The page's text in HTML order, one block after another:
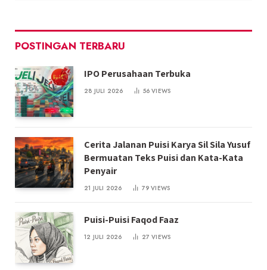
POSTINGAN TERBARU
IPO Perusahaan Terbuka
28 JULI 2026 56VIEWS
Cerita Jalanan Puisi Karya Sil Sila Yusuf
Bermuatan Teks Puisi dan Kata-Kata
Penyair
21 JULI 2026 79VIEWS
Puisi-Puisi Faqod Faaz
12 JULI 2026 27VIEWS